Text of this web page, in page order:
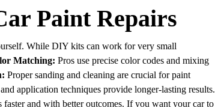
Paint Repairs
While DIY kits can work for very small
Matching: Pros use precise color codes and mixing
Proper sanding and cleaning are crucial for paint
application techniques provide longer-lasting results.
faster and with better outcomes. If you want your car to